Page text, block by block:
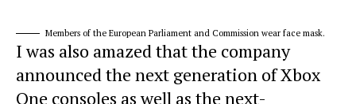
Members of the European Parliament and Commission wear face mask.
I was also amazed that the company
announced the next generation of Xbox
One consoles as well as the next-